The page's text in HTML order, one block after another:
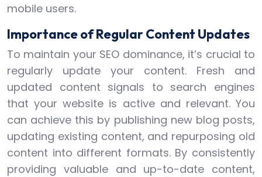
mobile users.
Importance of Regular Content Updates
To maintain your SEO dominance, it’s crucial to
regularly update your content. Fresh and
updated content signals to search engines
that your website is active and relevant. You
can achieve this by publishing new blog posts,
updating existing content, and repurposing old
content into different formats. By consistently
providing valuable and up-to-date content,